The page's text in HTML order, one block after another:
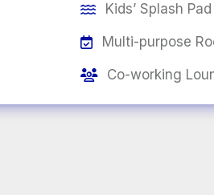
 Kids’ Splash Pad
 Multi-purpose
 Co-working